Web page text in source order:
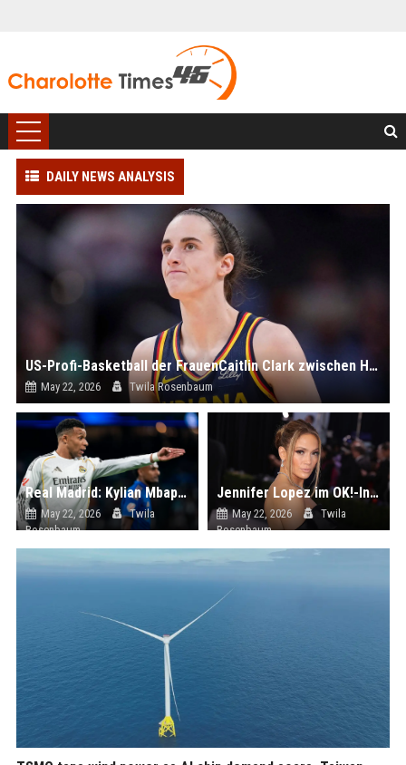
DAILY NEWS ANALYSIS
US-Profi-Basketball der FrauenCaitlin Clark zwischen Hype und Häme
May 22, 2026 Twila Rosenbaum
Real Madrid: Kylian Mbappé kritisiert Trainer Arbeloa
May 22, 2026
Twila
Rosenbaum
Jennifer Lopez im OK!-Interview: Über Erziehung, Werte und Selbstfürsorge | ok-magazin.de
May 22, 2026
Twila
Rosenbaum